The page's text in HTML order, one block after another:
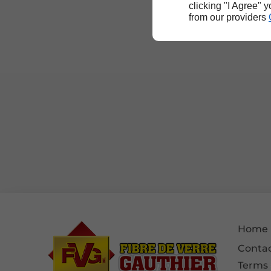
clicking "I Agree"
from our providers
Home
Terms